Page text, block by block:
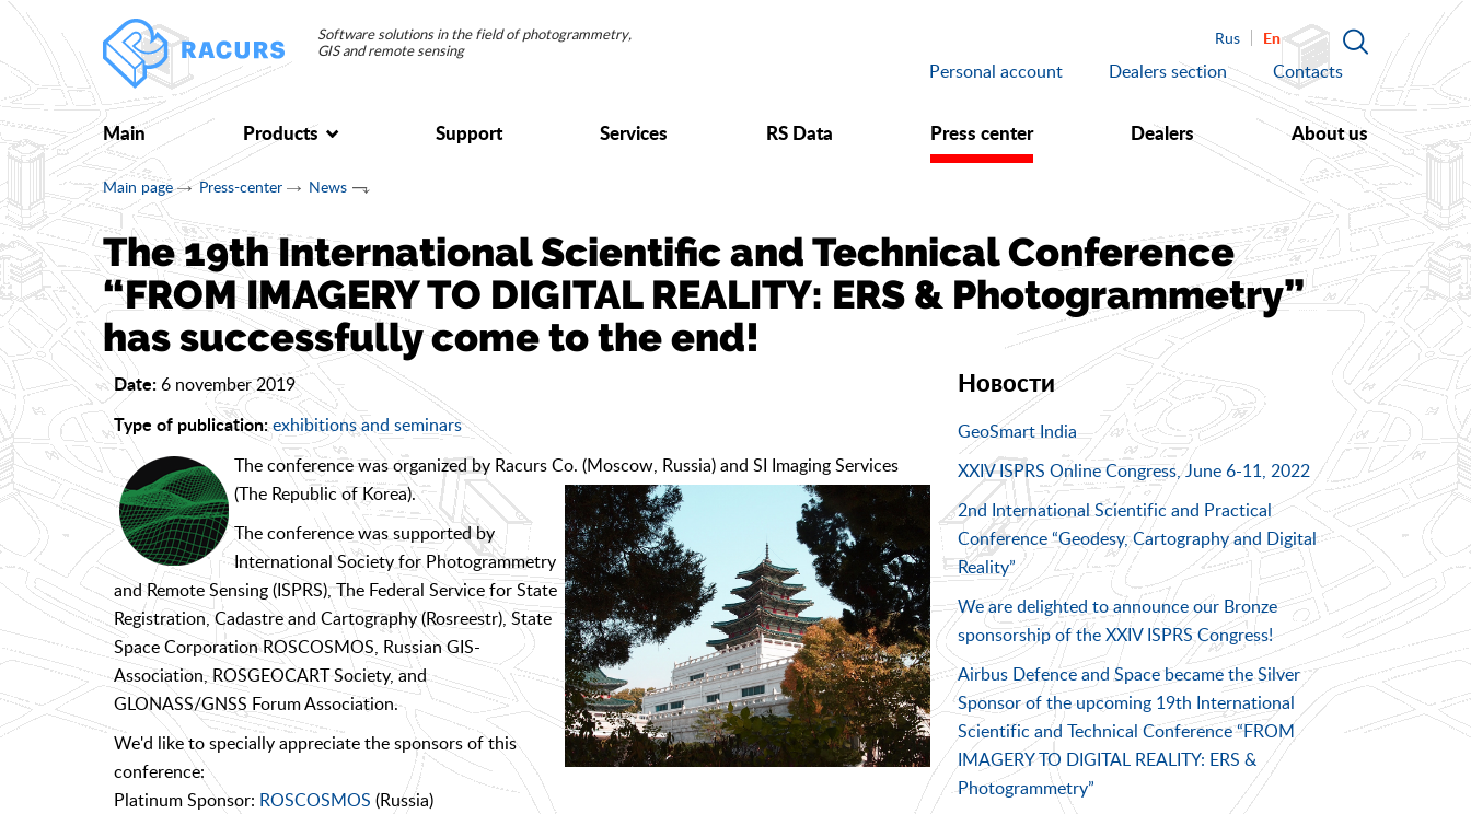
Software solutions in the field of photogrammetry,
GIS and remote sensing
Rus En
Personal account Dealers section Contacts
Main Products Support Services RS Data Press center Dealers About us
Main page Press-center News
The 19th International Scientific and Technical Conference
“FROM IMAGERY TO DIGITAL REALITY: ERS & Photogrammetry”
has successfully come to the end!
Новости
GeoSmart India
XXIV ISPRS Online Congress, June 6-11, 2022
2nd International Scientific and Practical
Conference “Geodesy, Cartography and Digital
Reality”
We are delighted to announce our Bronze
sponsorship of the XXIV ISPRS Congress!
Airbus Defence and Space became the Silver
Sponsor of the upcoming 19th International
Scientific and Technical Conference “FROM
IMAGERY TO DIGITAL REALITY: ERS &
Photogrammetry”
Date: 6 november 2019
Type of publication: exhibitions and seminars
The conference was organized by Racurs Co. (Moscow, Russia) and SI Imaging Services
(The Republic of Korea).
The conference was supported by
International Society for Photogrammetry
and Remote Sensing (ISPRS), The Federal Service for State
Registration, Cadastre and Cartography (Rosreestr), State
Space Corporation ROSCOSMOS, Russian GIS-
Association, ROSGEOCART Society, and
GLONASS/GNSS Forum Association.
We'd like to specially appreciate the sponsors of this
conference:
Platinum Sponsor: ROSCOSMOS (Russia)